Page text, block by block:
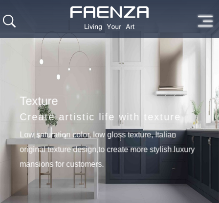
Texture
Create artistic life with texture
Low saturation color, low gloss texture, Italian
original texture design,to create more stylish luxury
mansions for customers.